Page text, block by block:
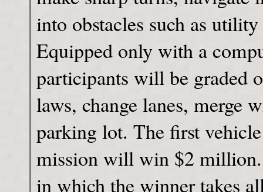
into obstacles such as
Equipped only with a
participants will be graded
laws, change lanes, merge
parking lot. The first
mission will win $2
in which the winner takes